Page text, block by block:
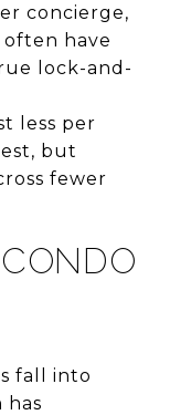
concierge,
have
lock-and-
less per
but
fewer
fall into
has